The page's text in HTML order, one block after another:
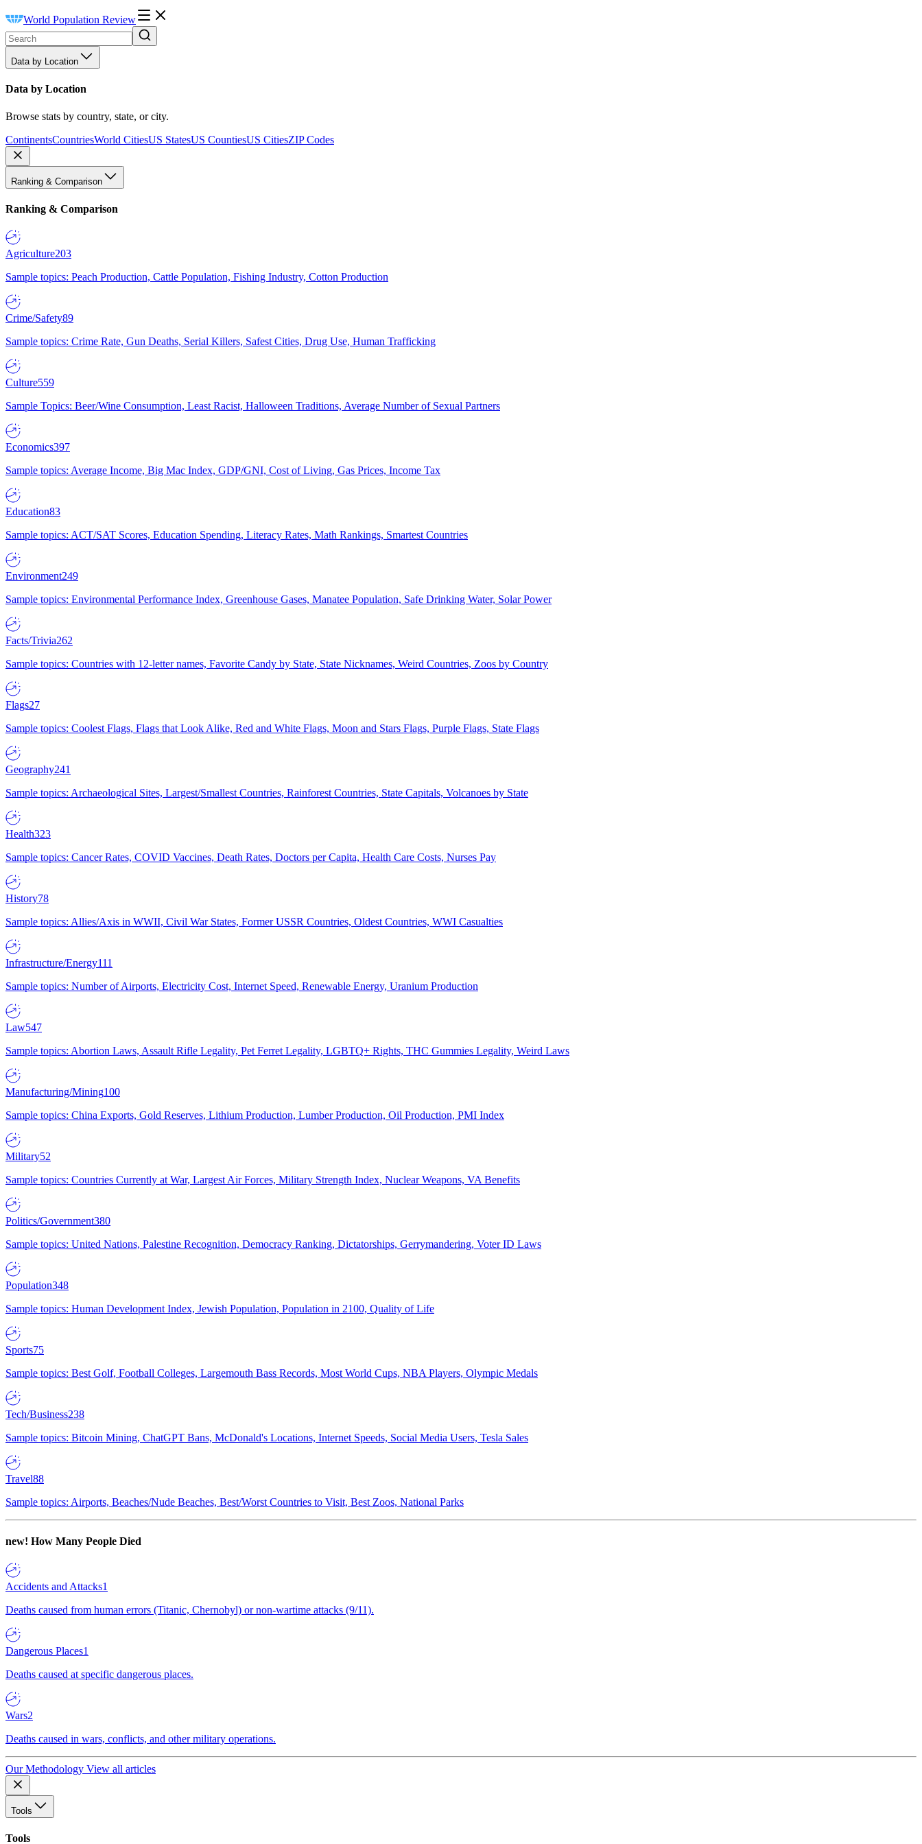
World Population Review
Data by Location
Data by Location
Browse stats by country, state, or city.
ContinentsCountriesWorld CitiesUS StatesUS CountiesUS CitiesZIP Codes
Ranking & Comparison
Ranking & Comparison
Agriculture203
Sample topics: Peach Production, Cattle Population, Fishing Industry, Cotton Production
Crime/Safety89
Sample topics: Crime Rate, Gun Deaths, Serial Killers, Safest Cities, Drug Use, Human Trafficking
Culture559
Sample Topics: Beer/Wine Consumption, Least Racist, Halloween Traditions, Average Number of Sexual Partners
Economics397
Sample topics: Average Income, Big Mac Index, GDP/GNI, Cost of Living, Gas Prices, Income Tax
Education83
Sample topics: ACT/SAT Scores, Education Spending, Literacy Rates, Math Rankings, Smartest Countries
Environment249
Sample topics: Environmental Performance Index, Greenhouse Gases, Manatee Population, Safe Drinking Water, Solar Power
Facts/Trivia262
Sample topics: Countries with 12-letter names, Favorite Candy by State, State Nicknames, Weird Countries, Zoos by Country
Flags27
Sample topics: Coolest Flags, Flags that Look Alike, Red and White Flags, Moon and Stars Flags, Purple Flags, State Flags
Geography241
Sample topics: Archaeological Sites, Largest/Smallest Countries, Rainforest Countries, State Capitals, Volcanoes by State
Health323
Sample topics: Cancer Rates, COVID Vaccines, Death Rates, Doctors per Capita, Health Care Costs, Nurses Pay
History78
Sample topics: Allies/Axis in WWII, Civil War States, Former USSR Countries, Oldest Countries, WWI Casualties
Infrastructure/Energy111
Sample topics: Number of Airports, Electricity Cost, Internet Speed, Renewable Energy, Uranium Production
Law547
Sample topics: Abortion Laws, Assault Rifle Legality, Pet Ferret Legality, LGBTQ+ Rights, THC Gummies Legality, Weird Laws
Manufacturing/Mining100
Sample topics: China Exports, Gold Reserves, Lithium Production, Lumber Production, Oil Production, PMI Index
Military52
Sample topics: Countries Currently at War, Largest Air Forces, Military Strength Index, Nuclear Weapons, VA Benefits
Politics/Government380
Sample topics: United Nations, Palestine Recognition, Democracy Ranking, Dictatorships, Gerrymandering, Voter ID Laws
Population348
Sample topics: Human Development Index, Jewish Population, Population in 2100, Quality of Life
Sports75
Sample topics: Best Golf, Football Colleges, Largemouth Bass Records, Most World Cups, NBA Players, Olympic Medals
Tech/Business238
Sample topics: Bitcoin Mining, ChatGPT Bans, McDonald's Locations, Internet Speeds, Social Media Users, Tesla Sales
Travel88
Sample topics: Airports, Beaches/Nude Beaches, Best/Worst Countries to Visit, Best Zoos, National Parks
new! How Many People Died
Accidents and Attacks1
Deaths caused from human errors (Titanic, Chernobyl) or non-wartime attacks (9/11).
Dangerous Places1
Deaths caused at specific dangerous places.
Wars2
Deaths caused in wars, conflicts, and other military operations.
Our Methodology View all articles
Tools
Tools